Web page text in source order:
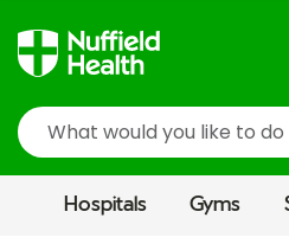
Search
Hospitals Gyms